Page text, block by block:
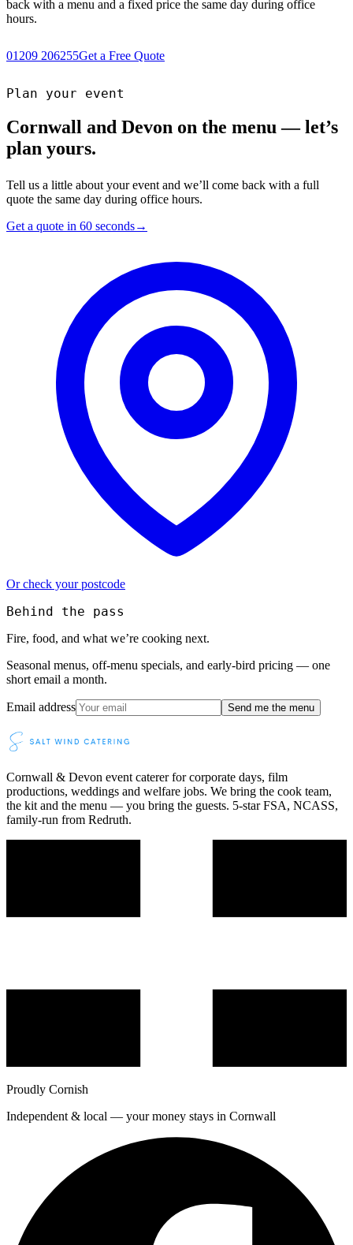
back with a menu and a fixed price the same day during office
hours.
01209 206255Get a Free Quote
Plan your event
Cornwall and Devon on the menu — let’s
plan yours.
Tell us a little about your event and we’ll come back with a full
quote the same day during office hours.
Get a quote in 60 seconds→
Or check your postcode
Behind the pass
Fire, food, and what we’re cooking next.
Seasonal menus, off-menu specials, and early-bird pricing — one
short email a month.
Email address Send me the menu
Cornwall & Devon event caterer for corporate days, film
productions, weddings and welfare jobs. We bring the cook team,
the kit and the menu — you bring the guests. 5-star FSA, NCASS,
family-run from Redruth.
Proudly Cornish
Independent & local — your money stays in Cornwall